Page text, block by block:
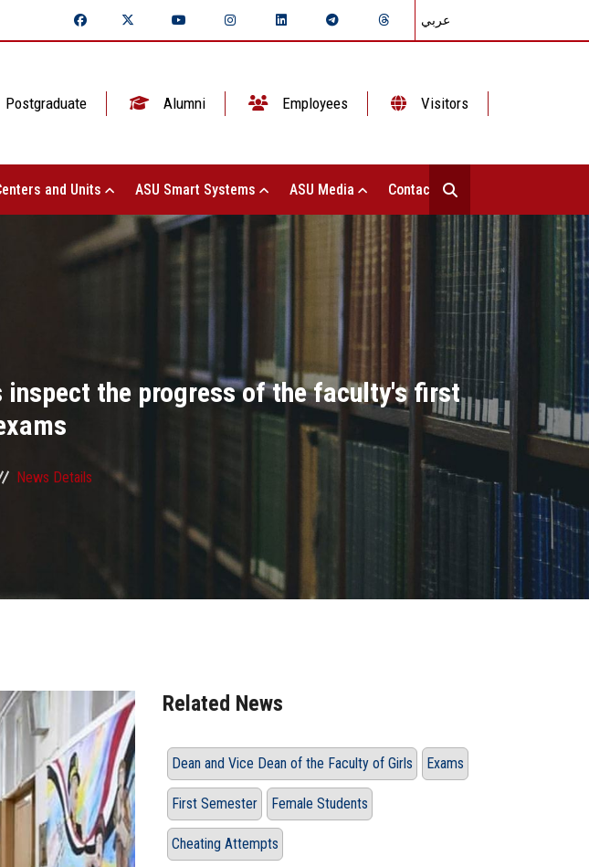
عربي
Postgraduate Alumni Employees Visitors
and Units ASU Smart Systems ASU Media Contact Us
inspect the progress of the faculty's first
News Details
Related News
Dean and Vice Dean of the Faculty of Girls Exams
First Semester Female Students
Cheating Attempts